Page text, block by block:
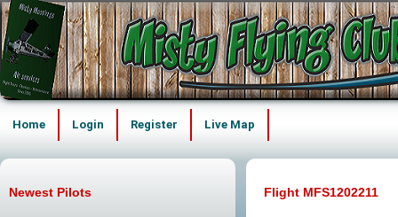
Home Login Register Live Map
Flight MFS1202211
Newest Pilots